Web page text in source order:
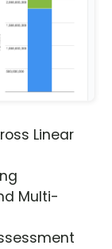
Linear
Multi-